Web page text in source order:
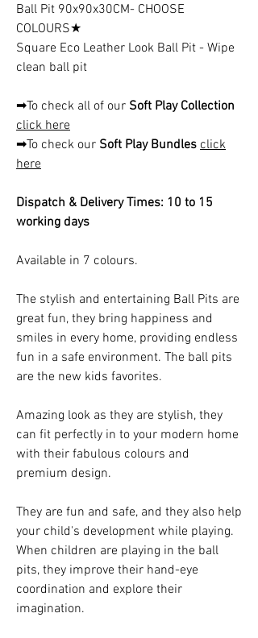
Ball Pit 90x90x30CM- CHOOSE
COLOURS★
Square Eco Leather Look Ball Pit - Wipe
clean ball pit
➡To check all of our Soft Play Collection
click here
➡To check our Soft Play Bundles click
here
Dispatch & Delivery Times: 10 to 15
working days
Available in 7 colours.
The stylish and entertaining Ball Pits are
great fun, they bring happiness and
smiles in every home, providing endless
fun in a safe environment. The ball pits
are the new kids favorites.
Amazing look as they are stylish, they
can fit perfectly in to your modern home
with their fabulous colours and
premium design.
They are fun and safe, and they also help
your child's development while playing.
When children are playing in the ball
pits, they improve their hand-eye
coordination and explore their
imagination.